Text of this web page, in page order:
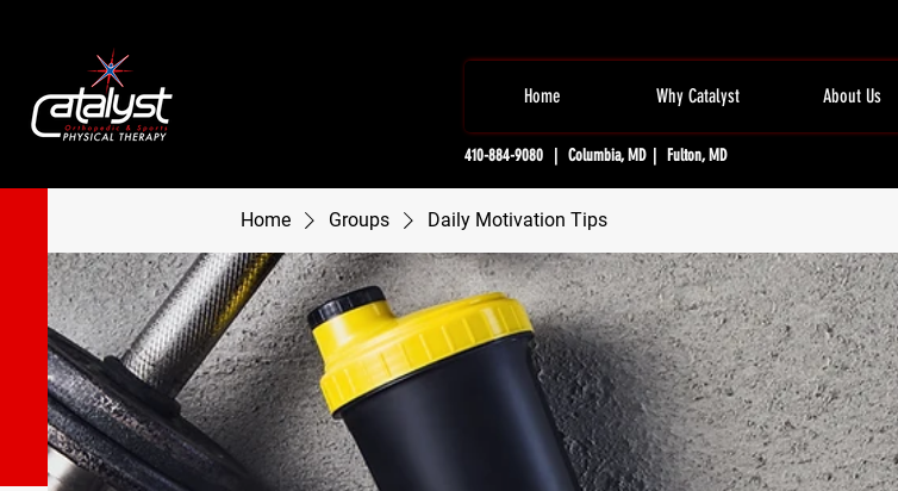
Home Why Catalyst About Us
410-884-9080 | Columbia, MD | Fulton, MD
Home Groups Daily Motivation Tips